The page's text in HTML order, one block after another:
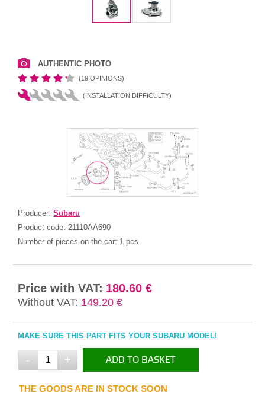
AUTHENTIC PHOTO
(19 OPINIONS)
(INSTALLATION DIFFICULTY)
Producer:Subaru
Product code: 21110AA690
Number of pieces on the car: 1 pcs
Price with VAT: 180.60 €
Without VAT: 149.20 €
MAKE SURE THIS PART FITS YOUR SUBARU MODEL!
- + ADD TO BASKET
IN THE BASKET
THE GOODS ARE IN STOCK SOON